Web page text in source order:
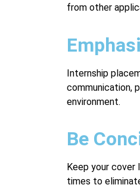
from other
Internship
communication,
environment.
Be
Keep your cover
times to